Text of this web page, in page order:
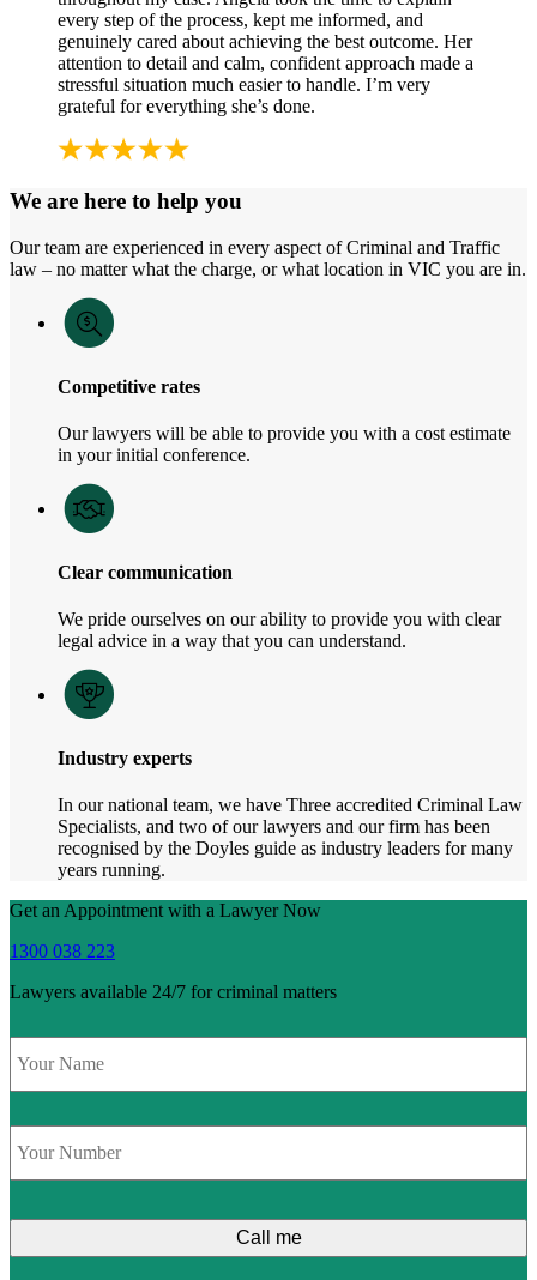
every step of the process, kept me informed, and
genuinely cared about achieving the best outcome. Her
attention to detail and calm, confident approach made a
stressful situation much easier to handle. I’m very
grateful for everything she’s done.
We are here to help you
Our team are experienced in every aspect of Criminal and Traffic
law – no matter what the charge, or what location in VIC you are in.
Competitive rates
Our lawyers will be able to provide you with a cost estimate
in your initial conference.
Clear communication
We pride ourselves on our ability to provide you with clear
legal advice in a way that you can understand.
Industry experts
In our national team, we have Three accredited Criminal Law
Specialists, and two of our lawyers and our firm has been
recognised by the Doyles guide as industry leaders for many
years running.
Get an Appointment with a Lawyer Now
1300 038 223
Lawyers available 24/7 for criminal matters
Name *
Phone *